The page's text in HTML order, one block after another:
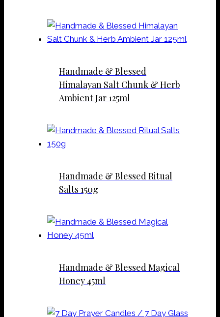
Handmade & Blessed
Himalayan Salt Chunk & Herb
Ambient Jar 125ml
Handmade & Blessed Ritual
Salts 150g
Handmade & Blessed Magical
Honey 45ml